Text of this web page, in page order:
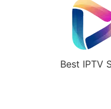
Best IPTV